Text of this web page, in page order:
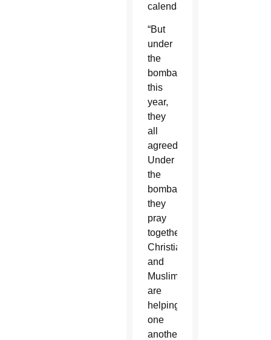
calendars.
“But
under
the
bombardments
this
year,
they
all
agreed.
Under
the
bombardments,
they
pray
together.
Christians
and
Muslims
are
helping
one
another,”